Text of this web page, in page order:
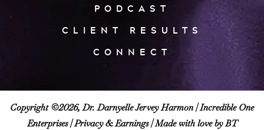
PODCAST
CLIENT RESULTS
CONNECT
Copyright ©2026, Dr. Darnyelle Jervey Harmon |Incredible One
Enterprises|Privacy & Earnings| Made with love by BT